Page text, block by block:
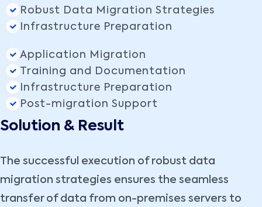
Robust Data Migration Strategies
Infrastructure Preparation
Application Migration
Training and Documentation
Infrastructure Preparation
Post-migration Support
Solution & Result
The successful execution of robust data
migration strategies ensures the seamless
transfer of data from on-premises servers to